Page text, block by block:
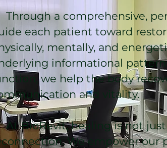
a comprehensive,
each patient toward
mentally, and
informational
we help the body
and vitality.
BioRevit, healing is not just
We empower our